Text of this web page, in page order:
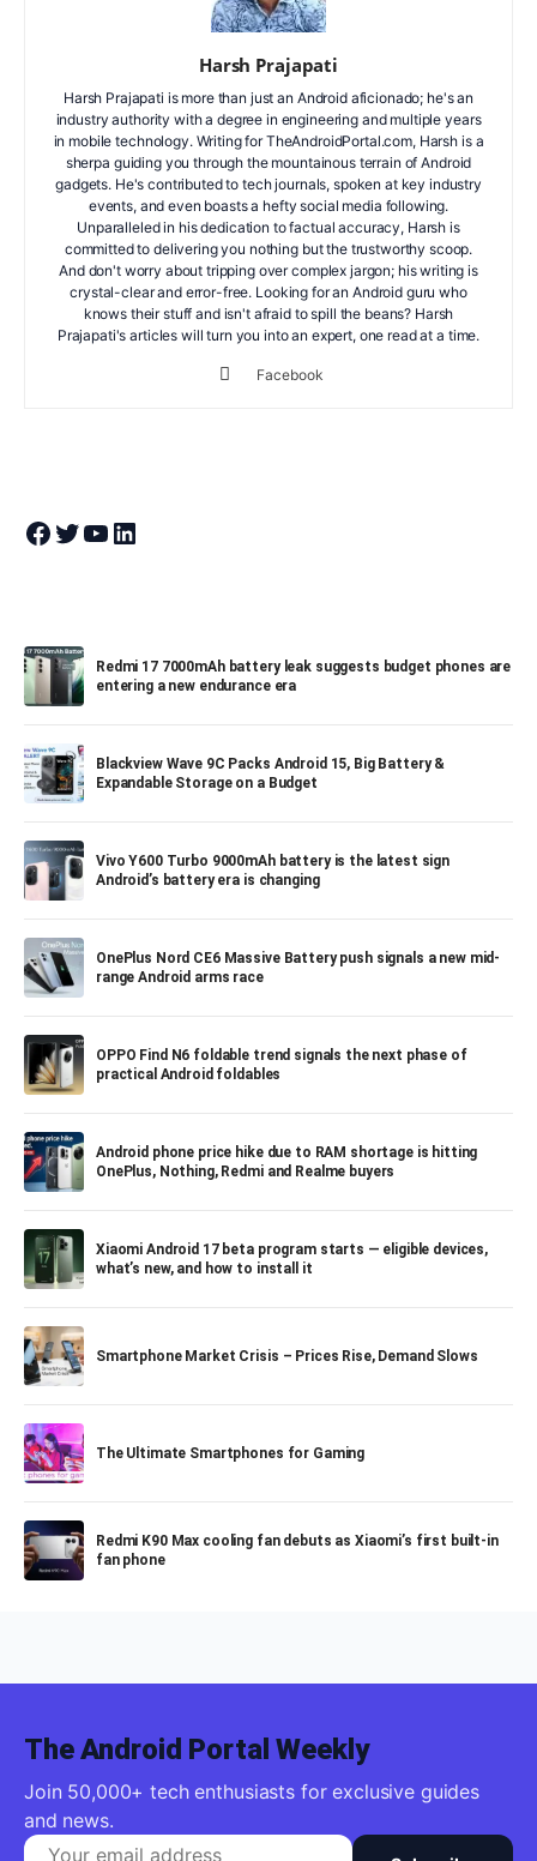
Harsh Prajapati
Harsh Prajapati is more than just an Android aficionado; he's an
industry authority with a degree in engineering and multiple years
in mobile technology. Writing for TheAndroidPortal.com, Harsh is a
sherpa guiding you through the mountainous terrain of Android
gadgets. He's contributed to tech journals, spoken at key industry
events, and even boasts a hefty social media following.
Unparalleled in his dedication to factual accuracy, Harsh is
committed to delivering you nothing but the trustworthy scoop.
And don't worry about tripping over complex jargon; his writing is
crystal-clear and error-free. Looking for an Android guru who
knows their stuff and isn't afraid to spill the beans? Harsh
Prajapati's articles will turn you into an expert, one read at a time.
Facebook
Join Theandroidportal on Facebook
Join Theandroidportal on Twitter
Join Theandroidportal on YouTube
Join Theandroidportal on Linkedin
Redmi 17 7000mAh battery leak suggests budget phones are
entering a new endurance era
Blackview Wave 9C Packs Android 15, Big Battery &
Expandable Storage on a Budget
Vivo Y600 Turbo 9000mAh battery is the latest sign
Android’s battery era is changing
OnePlus Nord CE6 Massive Battery push signals a new mid-
range Android arms race
OPPO Find N6 foldable trend signals the next phase of
practical Android foldables
Android phone price hike due to RAM shortage is hitting
OnePlus, Nothing, Redmi and Realme buyers
Xiaomi Android 17 beta program starts — eligible devices,
what’s new, and how to install it
Smartphone Market Crisis – Prices Rise, Demand Slows
The Ultimate Smartphones for Gaming
Redmi K90 Max cooling fan debuts as Xiaomi’s first built-in
fan phone
The Android Portal Weekly
Join 50,000+ tech enthusiasts for exclusive guides
and news.